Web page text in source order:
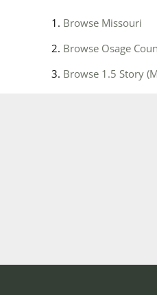
Browse Missouri
Browse Osage
Browse 1.5 Story